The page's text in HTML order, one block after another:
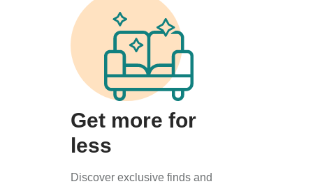
Get more for
less
Discover exclusive finds and